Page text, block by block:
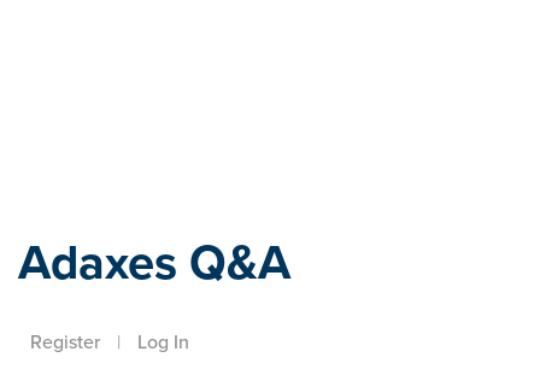
Adaxes Q&A
Register | Log In